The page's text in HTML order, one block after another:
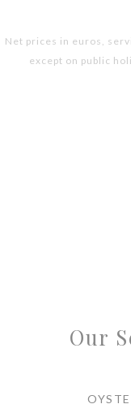
Net prices in euros,
except on public
Our